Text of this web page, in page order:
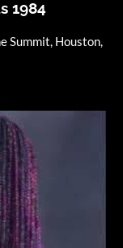
1984
Summit, Houston,